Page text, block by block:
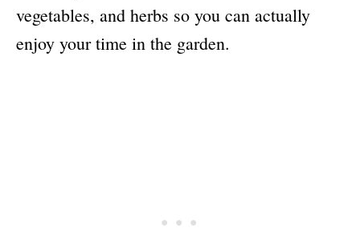
vegetables, and herbs so you can actually
enjoy your time in the garden.